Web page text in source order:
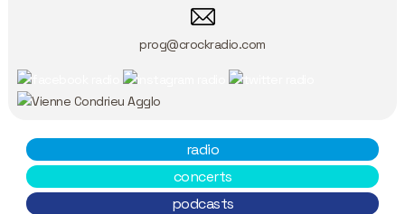
prog@crockradio.com
radio
concerts
podcasts